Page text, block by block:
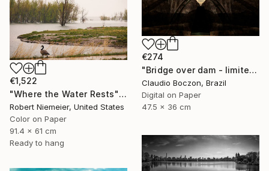
€274
"Bridge over dam - limited edition - 2 of 20 copies" Photograph
Claudio Boczon, Brazil
Digital on Paper
47.5 x 36 cm
€1,522
"Where the Water Rests" Photograph
Robert Niemeier, United States
Color on Paper
91.4 x 61 cm
Ready to hang